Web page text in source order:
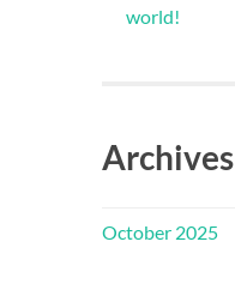
world!
Archives
October 2025